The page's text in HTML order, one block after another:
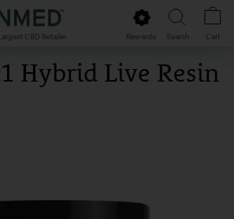
CBD Retailer Rewards Search Cart
Hybrid Live Resin